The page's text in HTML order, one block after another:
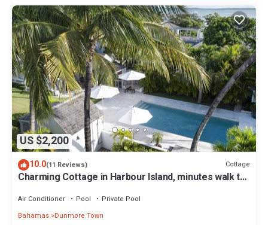
US $2,200
10.0(11 Reviews) Cottage
Charming Cottage in Harbour Island, minutes walk to
Air Conditioner Pool
Private Pool
Bahamas Dunmore Town